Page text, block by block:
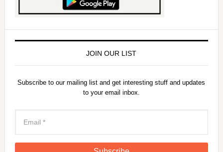
JOIN OUR LIST
Subscribe to our mailing list and get interesting stuff and updates
to your email inbox.